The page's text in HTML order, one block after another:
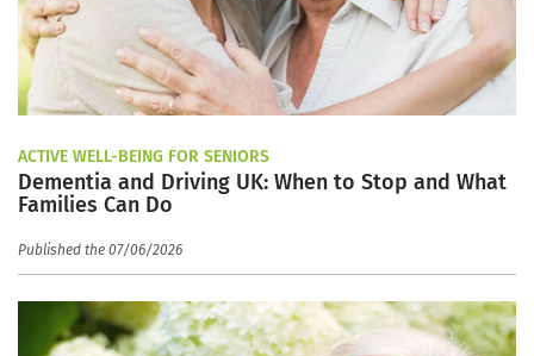
ACTIVE WELL-BEING FOR SENIORS
Dementia and Driving UK: When to Stop and What
Families Can Do
Published the 07/06/2026